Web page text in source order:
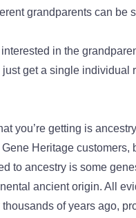
grandparents can be
in the
get a single individual
you’re getting is
Heritage
to ancestry is some
ancient origin. All
of years ago,